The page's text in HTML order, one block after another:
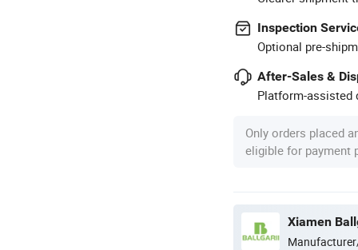
Inspection
Optional pre-
After-Sales &
Platform-assisted
Only orders placed
eligible for payment
Xiamen